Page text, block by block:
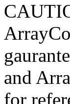
and
for